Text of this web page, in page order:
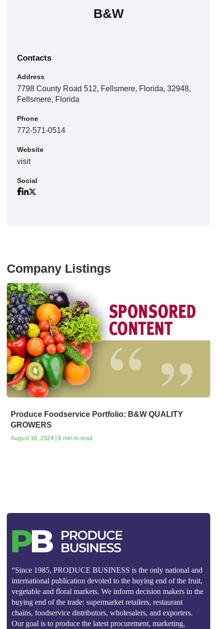
B&W
Contacts
Address
7798 County Road 512, Fellsmere, Florida, 32948,
Fellsmere, Florida
Phone
772-571-0514
Website
visit
Social
Company Listings
Produce Foodservice Portfolio: B&W QUALITY
GROWERS
August 16, 2024 | 6 min to read
“Since 1985, PRODUCE BUSINESS is the only national and
international publication devoted to the buying end of the fruit,
vegetable and floral markets. We inform decision makers in the
buying end of the trade: supermarket retailers, restaurant
chains, foodservice distributors, wholesalers, and exporters.
Our goal is to produce the latest procurement, marketing,